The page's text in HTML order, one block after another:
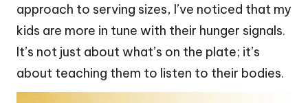
approach to serving sizes, I’ve noticed that my
kids are more in tune with their hunger signals.
It’s not just about what’s on the plate; it’s
about teaching them to listen to their bodies.